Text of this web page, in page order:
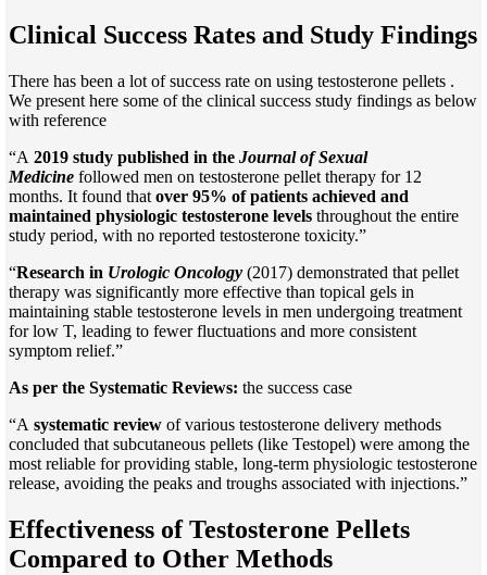
Clinical Success Rates and Study Findings
There has been a lot of success rate on using testosterone pellets .
We present here some of the clinical success study findings as below
with reference
“A 2019 study published in the Journal of Sexual
Medicine followed men on testosterone pellet therapy for 12
months. It found that over 95% of patients achieved and
maintained physiologic testosterone levels throughout the entire
study period, with no reported testosterone toxicity.”
“Research in Urologic Oncology (2017) demonstrated that pellet
therapy was significantly more effective than topical gels in
maintaining stable testosterone levels in men undergoing treatment
for low T, leading to fewer fluctuations and more consistent
symptom relief.”
As per the Systematic Reviews: the success case
“A systematic review of various testosterone delivery methods
concluded that subcutaneous pellets (like Testopel) were among the
most reliable for providing stable, long-term physiologic testosterone
release, avoiding the peaks and troughs associated with injections.”
Effectiveness of Testosterone Pellets
Compared to Other Methods